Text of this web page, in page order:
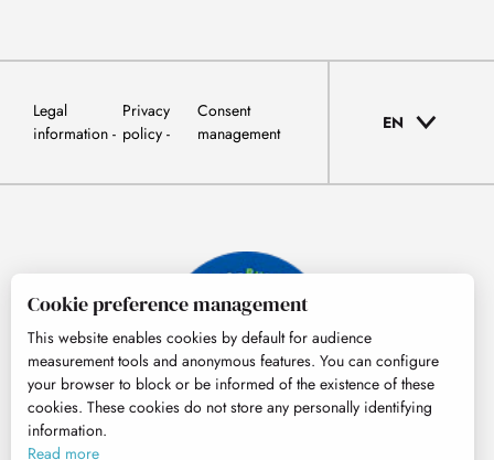
Legal
information
Privacy
policy
Consent
management
EN
Cookie preference management
This website enables cookies by default for audience
measurement tools and anonymous features. You can configure
your browser to block or be informed of the existence of these
cookies. These cookies do not store any personally identifying
information.
Read more